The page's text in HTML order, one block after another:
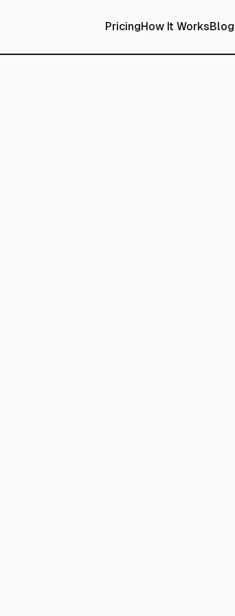
PricingHow It Works